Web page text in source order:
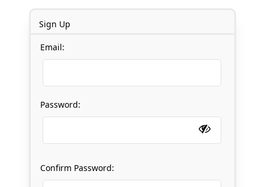
Sign Up
Email:
Password:
Confirm Password: